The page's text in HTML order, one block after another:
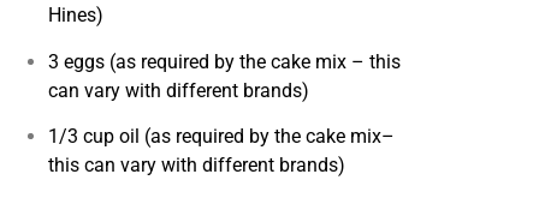
Hines)
3 eggs (as required by the cake mix – this
can vary with different brands)
1/3 cup oil (as required by the cake mix–
this can vary with different brands)